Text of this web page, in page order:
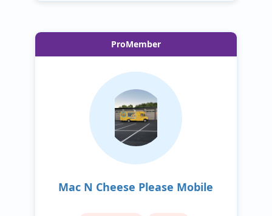
ProMember
Mac N Cheese Please Mobile